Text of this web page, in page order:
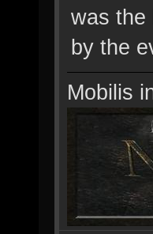
was the
by the
Mobilis